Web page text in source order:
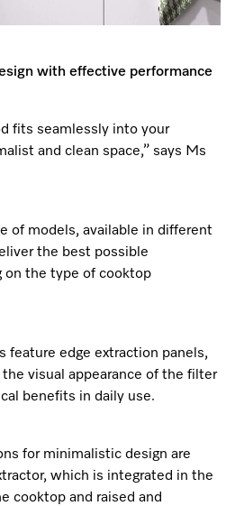
with effective performance
fits seamlessly into your
and clean space,” says Ms
of models, available in different
the best possible
on the type of cooktop
feature edge extraction panels,
visual appearance of the filter
benefits in daily use.
for minimalistic design are
which is integrated in the
cooktop and raised and